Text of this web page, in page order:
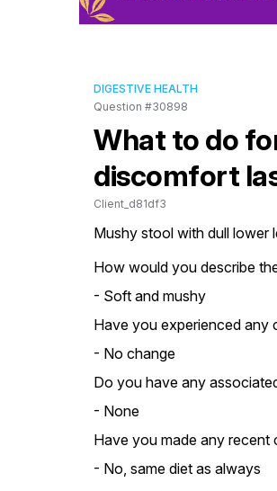
DIGESTIVE HEALTH
Question #30898
What to do
discomfort
Client_d81df3
Mushy stool with dull lower
How would you describe
- Soft and mushy
Have you experienced any
- No change
Do you have any
- None
Have you made any recent
- No, same diet as always